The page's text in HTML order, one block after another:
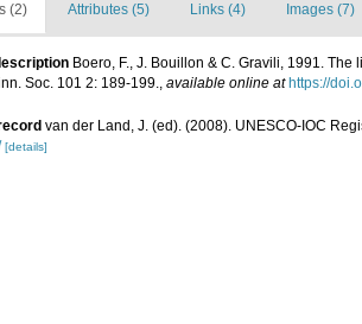
(2) Attributes (5) Links (4) Images (7)
Boero, F., J. Bouillon & C. Gravili, 1991.
Soc. 101 2: 189-199., available online at https://
van der Land, J. (ed). (2008). UNESCO-IOC
[details]